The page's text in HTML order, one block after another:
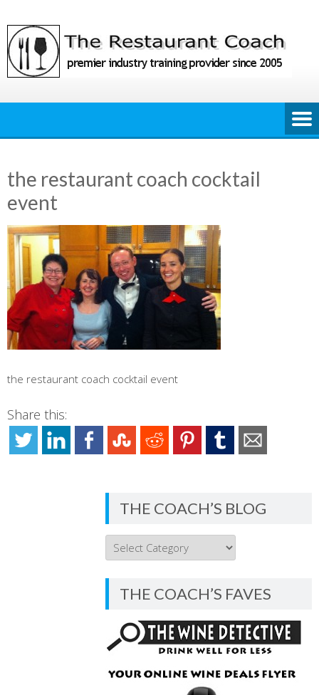
to
content
the restaurant coach cocktail
event
the restaurant coach cocktail event
Share this:
THE COACH’S BLOG
THE
COACH’S
BLOG
THE COACH’S FAVES